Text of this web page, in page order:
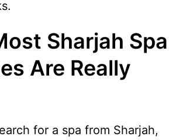
Sharjah Spa
Are Really
for a spa from Sharjah,